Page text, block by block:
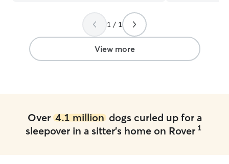
for an extra and Claire was able to
handle the request easily for me.”
1 / 1
View more
Over 4.1 milliondogs curled up for a
sleepover in a sitter's home on Rover 1